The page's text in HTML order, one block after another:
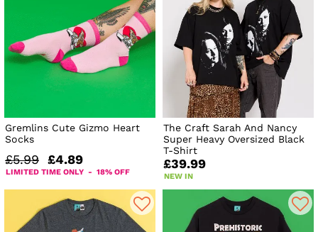
Gremlins Cute Gizmo Heart
Socks
£5.99 £4.89
LIMITED TIME ONLY - 18% OFF
The Craft Sarah And Nancy
Super Heavy Oversized Black
T-Shirt
£39.99
NEW IN